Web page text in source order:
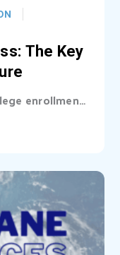
The Key
enrollment